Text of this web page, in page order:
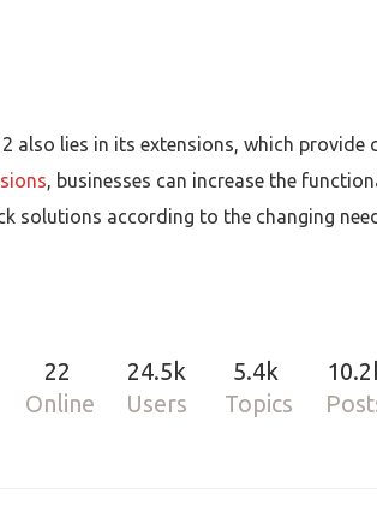
also lies in its extensions, which
, businesses can increase the
solutions according to the changing
22
Online
24.5k
Users
5.4k
Topics